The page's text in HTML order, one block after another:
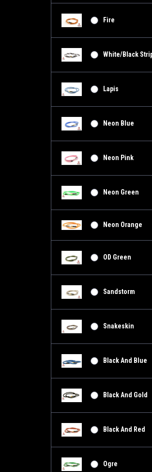
Fire
White/Black
Lapis
Neon Blue
Neon Pink
Neon Green
Neon Orange
OD Green
Sandstorm
Snakeskin
Black And Blue
Black And Gold
Black And Red
Ogre